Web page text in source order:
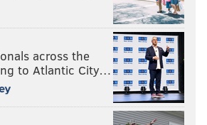
across the
to Atlantic City…